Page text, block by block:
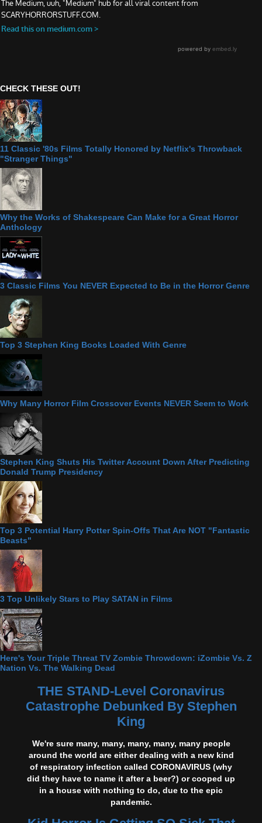
CHECK THESE OUT!
11 Classic '80s Films Totally Honored by Netflix's Throwback
"Stranger Things"
Why the Works of Shakespeare Can Make for a Great Horror
Anthology
3 Classic Films You NEVER Expected to Be in the Horror Genre
Top 3 Stephen King Books Loaded With Genre
Why Many Horror Film Crossover Events NEVER Seem to Work
Stephen King Shuts His Twitter Account Down After Predicting
Donald Trump Presidency
Top 3 Potential Harry Potter Spin-Offs That Are NOT "Fantastic
Beasts"
3 Top Unlikely Stars to Play SATAN in Films
Here's Your Triple Threat TV Zombie Throwdown: iZombie Vs. Z
Nation Vs. The Walking Dead
THE STAND-Level Coronavirus
Catastrophe Debunked By Stephen
King
We're sure many, many, many, many, many people
around the world are either dealing with a new kind
of respiratory infection called CORONAVIRUS (why
did they have to name it after a beer?) or cooped up
in a house with nothing to do, due to the epic
pandemic.